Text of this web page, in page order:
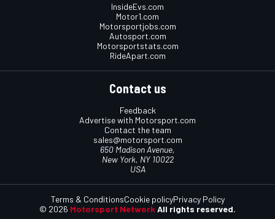
InsideEvs.com
Motor1.com
Motorsportjobs.com
Autosport.com
Motorsportstats.com
RideApart.com
Contact us
Feedback
Advertise with Motorsport.com
Contact the team
sales@motorsport.com
650 Madison Avenue,
New York, NY 10022
USA
© 2026 Motorsport Network All rights reserved.
Terms & ConditionsCookie policyPrivacy Policy